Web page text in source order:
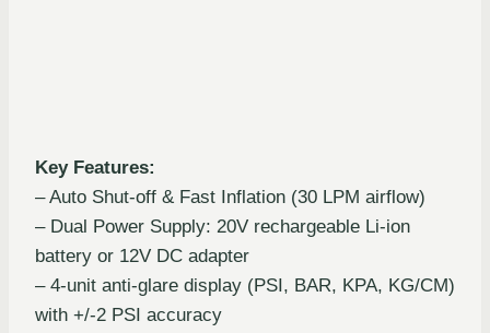
Key Features:
– Auto Shut-off & Fast Inflation (30 LPM airflow)
– Dual Power Supply: 20V rechargeable Li-ion
battery or 12V DC adapter
– 4-unit anti-glare display (PSI, BAR, KPA, KG/CM)
with +/-2 PSI accuracy